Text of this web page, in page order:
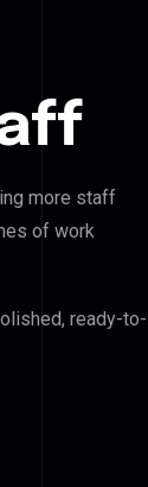
more staff
of work
ready-to-